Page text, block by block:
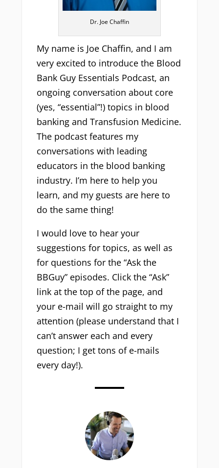
Dr. Joe Chaffin
My name is Joe Chaffin, and I am
very excited to introduce the Blood
Bank Guy Essentials Podcast, an
ongoing conversation about core
(yes, “essential”!) topics in blood
banking and Transfusion Medicine.
The podcast features my
conversations with leading
educators in the blood banking
industry. I’m here to help you
learn, and my guests are here to
do the same thing!
I would love to hear your
suggestions for topics, as well as
for questions for the “Ask the
BBGuy” episodes. Click the “Ask”
link at the top of the page, and
your e-mail will go straight to my
attention (please understand that I
can’t answer each and every
question; I get tons of e-mails
every day!).